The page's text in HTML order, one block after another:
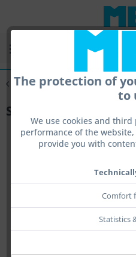
The protection of
to
We use cookies and
performance of the
provide you with
Comfort
Statistics
Overview Speed Series
Speed-Kit Block X